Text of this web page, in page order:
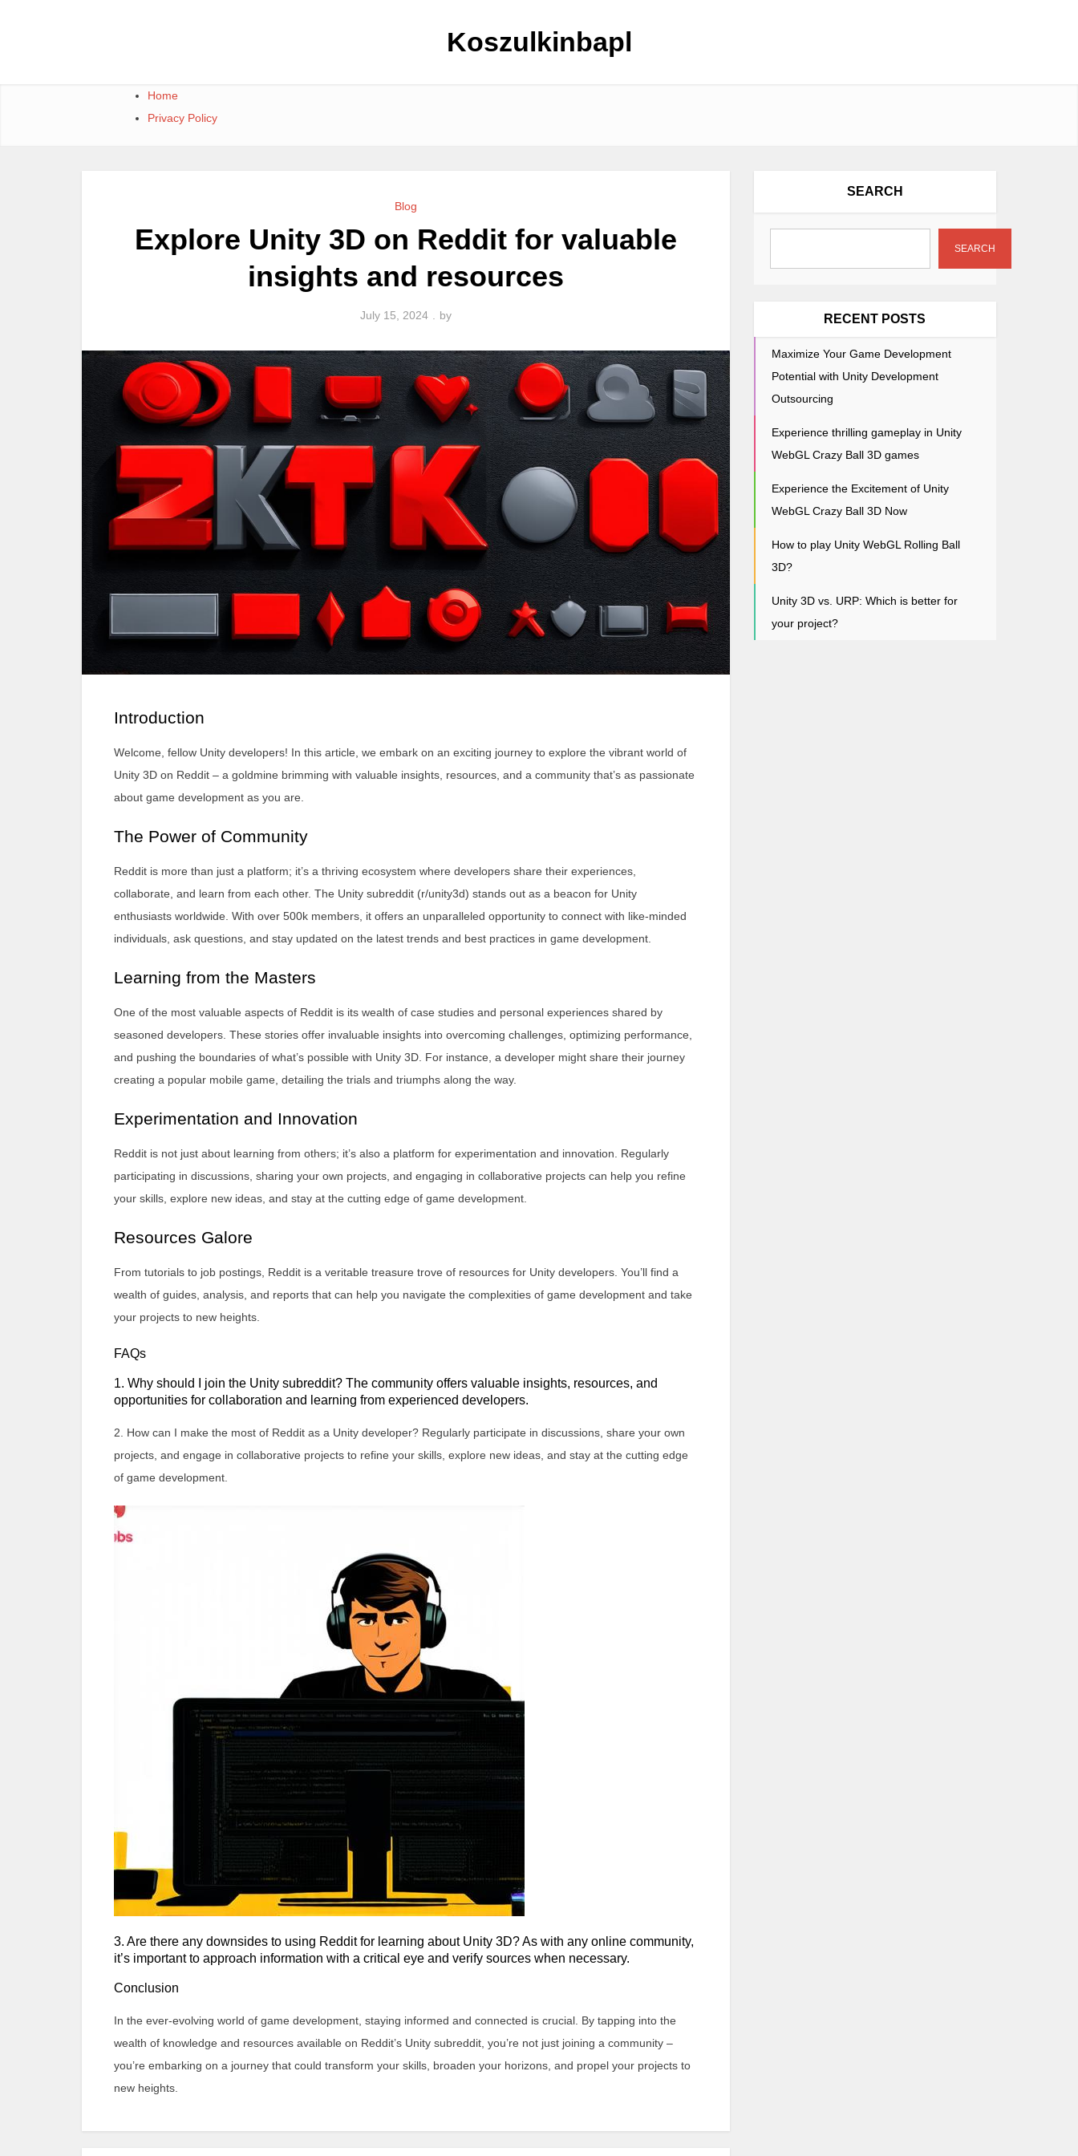
Koszulkinbapl
Home
Privacy Policy
Blog
Explore Unity 3D on Reddit for valuable
insights and resources
July 15, 2024 by
Introduction
Welcome, fellow Unity developers! In this article, we embark on an exciting journey to explore the vibrant world of
Unity 3D on Reddit – a goldmine brimming with valuable insights, resources, and a community that’s as passionate
about game development as you are.
The Power of Community
Reddit is more than just a platform; it’s a thriving ecosystem where developers share their experiences,
collaborate, and learn from each other. The Unity subreddit (r/unity3d) stands out as a beacon for Unity
enthusiasts worldwide. With over 500k members, it offers an unparalleled opportunity to connect with like-minded
individuals, ask questions, and stay updated on the latest trends and best practices in game development.
Learning from the Masters
One of the most valuable aspects of Reddit is its wealth of case studies and personal experiences shared by
seasoned developers. These stories offer invaluable insights into overcoming challenges, optimizing performance,
and pushing the boundaries of what’s possible with Unity 3D. For instance, a developer might share their journey
creating a popular mobile game, detailing the trials and triumphs along the way.
Experimentation and Innovation
Reddit is not just about learning from others; it’s also a platform for experimentation and innovation. Regularly
participating in discussions, sharing your own projects, and engaging in collaborative projects can help you refine
your skills, explore new ideas, and stay at the cutting edge of game development.
Resources Galore
From tutorials to job postings, Reddit is a veritable treasure trove of resources for Unity developers. You’ll find a
wealth of guides, analysis, and reports that can help you navigate the complexities of game development and take
your projects to new heights.
FAQs
1. Why should I join the Unity subreddit? The community offers valuable insights, resources, and
opportunities for collaboration and learning from experienced developers.
2. How can I make the most of Reddit as a Unity developer? Regularly participate in discussions, share your own
projects, and engage in collaborative projects to refine your skills, explore new ideas, and stay at the cutting edge
of game development.
3. Are there any downsides to using Reddit for learning about Unity 3D? As with any online community,
it’s important to approach information with a critical eye and verify sources when necessary.
Conclusion
In the ever-evolving world of game development, staying informed and connected is crucial. By tapping into the
wealth of knowledge and resources available on Reddit’s Unity subreddit, you’re not just joining a community –
you’re embarking on a journey that could transform your skills, broaden your horizons, and propel your projects to
new heights.
SEARCH
SEARCH
RECENT POSTS
Maximize Your Game Development
Potential with Unity Development
Outsourcing
Experience thrilling gameplay in Unity
WebGL Crazy Ball 3D games
Experience the Excitement of Unity
WebGL Crazy Ball 3D Now
How to play Unity WebGL Rolling Ball
3D?
Unity 3D vs. URP: Which is better for
your project?